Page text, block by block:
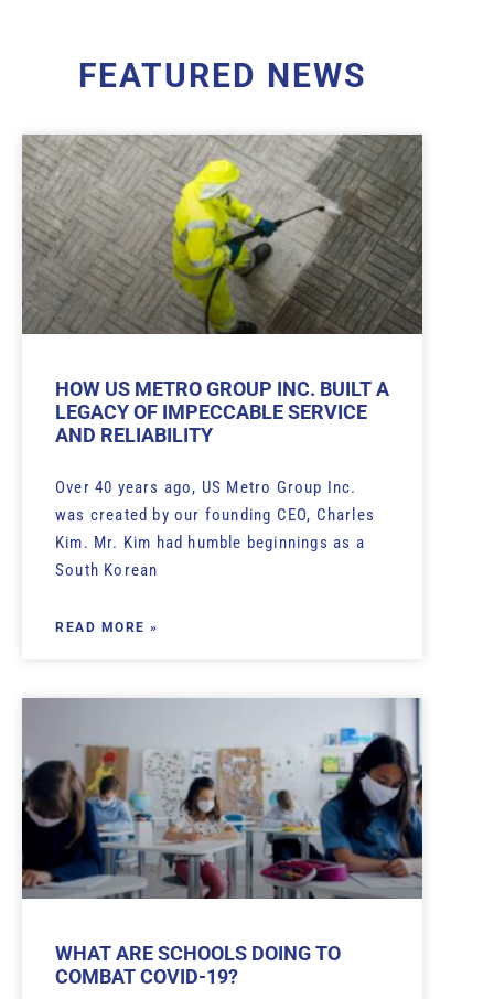
FEATURED NEWS
HOW US METRO GROUP INC. BUILT A
LEGACY OF IMPECCABLE SERVICE
AND RELIABILITY
Over 40 years ago, US Metro Group Inc.
was created by our founding CEO, Charles
Kim. Mr. Kim had humble beginnings as a
South Korean
READ MORE »
WHAT ARE SCHOOLS DOING TO
COMBAT COVID-19?